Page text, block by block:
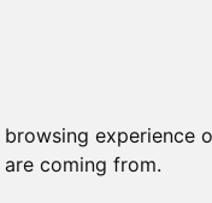
coming from.